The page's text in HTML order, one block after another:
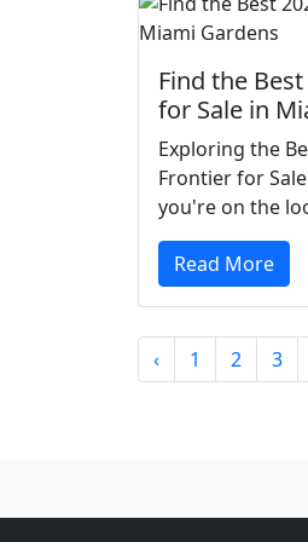
Find the
for Sale in
Exploring the
Frontier for
you're on the
Read More
‹ 1 2 3